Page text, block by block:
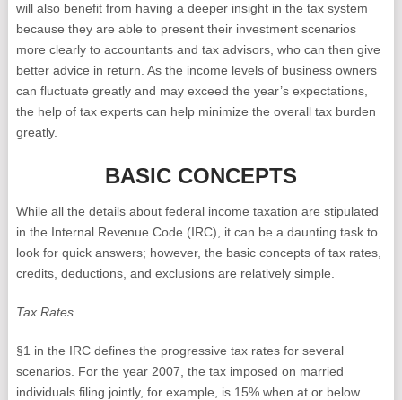
will also benefit from having a deeper insight in the tax system
because they are able to present their investment scenarios
more clearly to accountants and tax advisors, who can then give
better advice in return. As the income levels of business owners
can fluctuate greatly and may exceed the year’s expectations,
the help of tax experts can help minimize the overall tax burden
greatly.
BASIC CONCEPTS
While all the details about federal income taxation are stipulated
in the Internal Revenue Code (IRC), it can be a daunting task to
look for quick answers; however, the basic concepts of tax rates,
credits, deductions, and exclusions are relatively simple.
Tax Rates
§1 in the IRC defines the progressive tax rates for several
scenarios. For the year 2007, the tax imposed on married
individuals filing jointly, for example, is 15% when at or below